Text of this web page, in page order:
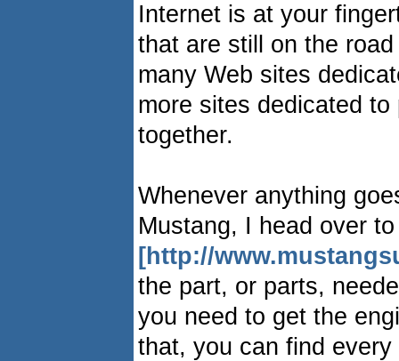
Internet is at your
that are still on the
many Web sites
more sites dedicated
together.
Whenever anything
Mustang, I head over
[http://
the part, or parts,
you need to get the
that, you can find